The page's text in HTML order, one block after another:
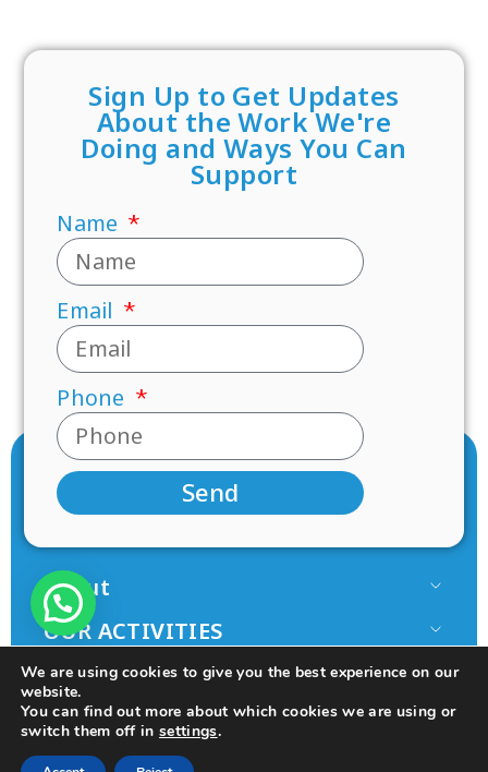
Sign Up to Get Updates
About the Work We're
Doing and Ways You Can
Support
Name
Email
Phone
Send
About
Our Team
Paamonim in the Media
Terms of use
Principles
OUR ACTIVITIES
Research
Mentorship
Programs
JOIN US
Volunteer
Donate
© 2025 All rights Reserved.
We are using cookies to give you the best experience on our
website.
You can find out more about which cookies we are using or
switch them off insettings.